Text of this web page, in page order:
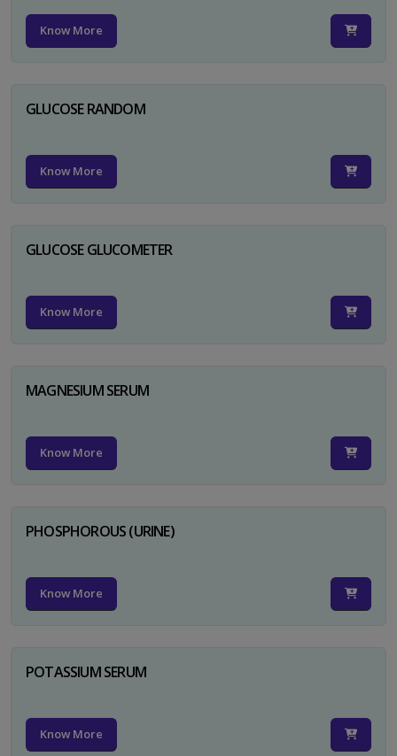
Know More
GLUCOSE RANDOM
Know More
GLUCOSE GLUCOMETER
Know More
MAGNESIUM SERUM
Know More
PHOSPHOROUS (URINE)
Know More
POTASSIUM SERUM
Know More